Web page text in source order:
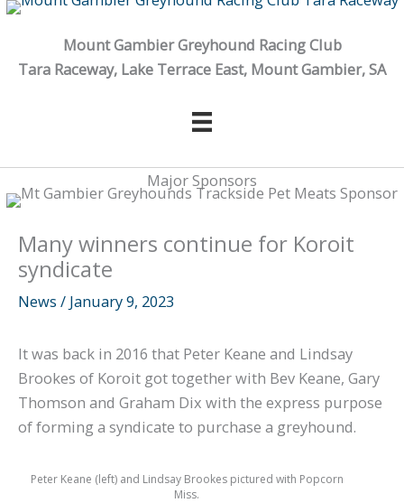
Skip
content
Mount Gambier Greyhound Racing Club
Tara Raceway, Lake Terrace East, Mount Gambier, SA
Major Sponsors
Many winners continue for Koroit
syndicate
News / January 9, 2023
It was back in 2016 that Peter Keane and Lindsay
Brookes of Koroit got together with Bev Keane, Gary
Thomson and Graham Dix with the express purpose
of forming a syndicate to purchase a greyhound.
Peter Keane (left) and Lindsay Brookes pictured with Popcorn
Miss.